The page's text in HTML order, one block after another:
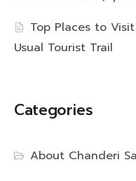
Top Places to
Usual Tourist Trail
Categories
About Chanderi